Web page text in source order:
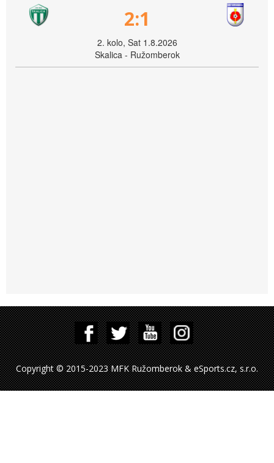
2:1
2. kolo, Sat 1.8.2026
Skalica - Ružomberok
Copyright © 2015-2023 MFK Ružomberok & eSports.cz, s.r.o.